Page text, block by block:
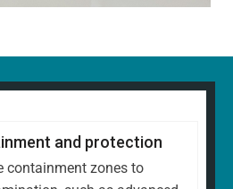
and protection
containment zones to